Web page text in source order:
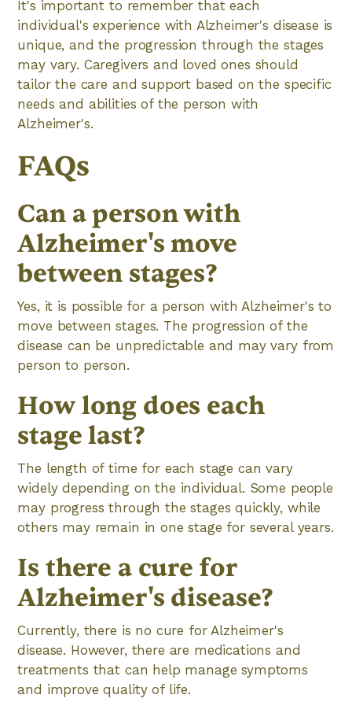
It's important to remember that each
individual's experience with Alzheimer's disease is
unique, and the progression through the stages
may vary. Caregivers and loved ones should
tailor the care and support based on the specific
needs and abilities of the person with
Alzheimer's.
FAQs
Can a person with
Alzheimer's move
between stages?
Yes, it is possible for a person with Alzheimer's to
move between stages. The progression of the
disease can be unpredictable and may vary from
person to person.
How long does each
stage last?
The length of time for each stage can vary
widely depending on the individual. Some people
may progress through the stages quickly, while
others may remain in one stage for several years.
Is there a cure for
Alzheimer's disease?
Currently, there is no cure for Alzheimer's
disease. However, there are medications and
treatments that can help manage symptoms
and improve quality of life.